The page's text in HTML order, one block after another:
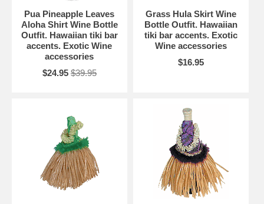
Pua Pineapple Leaves
Aloha Shirt Wine Bottle
Outfit. Hawaiian tiki bar
accents. Exotic Wine
accessories
$24.95 $39.95
Grass Hula Skirt Wine
Bottle Outfit. Hawaiian
tiki bar accents. Exotic
Wine accessories
$16.95